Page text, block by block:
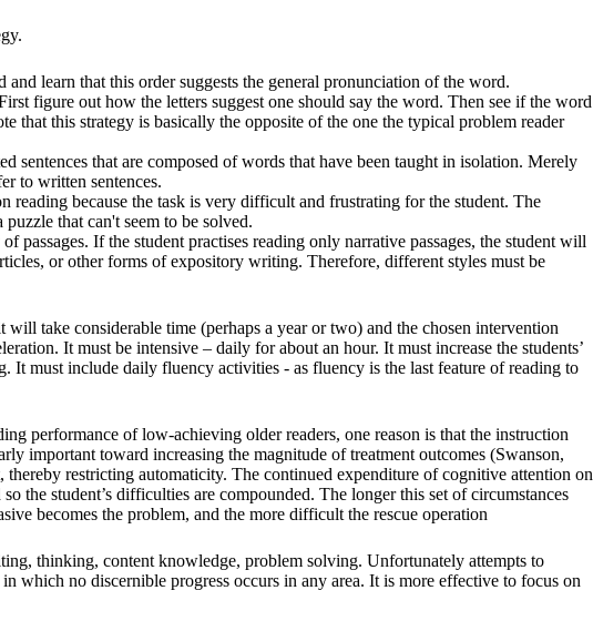
learn that this order suggests the general pronunciation of the word.
figure out how the letters suggest one should say the word. Then see if the word
that this strategy is basically the opposite of the one the typical problem reader
sentences that are composed of words that have been taught in isolation. Merely
to written sentences.
reading because the task is very difficult and frustrating for the student. The
that can't seem to be solved.
passages. If the student practises reading only narrative passages, the student will
or other forms of expository writing. Therefore, different styles must be
take considerable time (perhaps a year or two) and the chosen intervention
It must be intensive – daily for about an hour. It must increase the students’
It must include daily fluency activities - as fluency is the last feature of reading to
performance of low-achieving older readers, one reason is that the instruction
important toward increasing the magnitude of treatment outcomes (Swanson,
restricting automaticity. The continued expenditure of cognitive attention on
the student’s difficulties are compounded. The longer this set of circumstances
becomes the problem, and the more difficult the rescue operation
thinking, content knowledge, problem solving. Unfortunately attempts to
which no discernible progress occurs in any area. It is more effective to focus on